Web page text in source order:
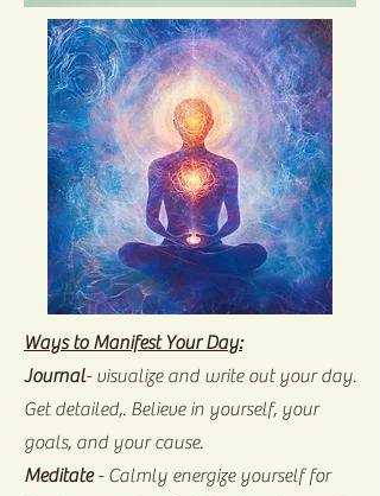
Ways to Manifest Your Day:
Journal- visualize and write out your day.
Get detailed,. Believe in yourself, your
goals, and your cause.
Meditate- Calmly energize yourself for